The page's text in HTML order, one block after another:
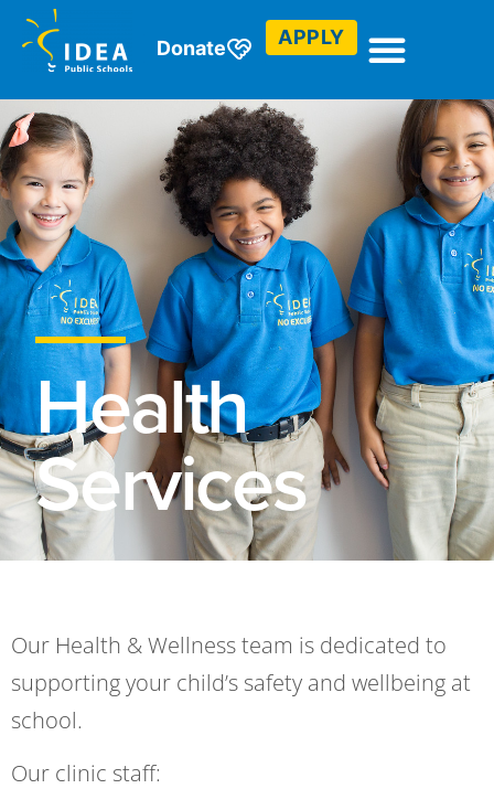
Donate APPLY
Health
Services
Our Health & Wellness team is dedicated to
supporting your child’s safety and wellbeing at
school.
Our clinic staff: